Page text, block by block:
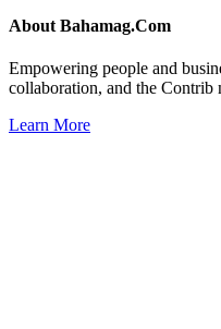
About Bahamag.Com
Empowering people and
collaboration, and the Contrib
Learn More